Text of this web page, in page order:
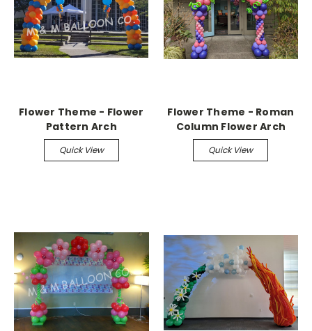
Flower Theme - Flower
Pattern Arch
Quick View
Flower Theme - Roman
Column Flower Arch
Quick View